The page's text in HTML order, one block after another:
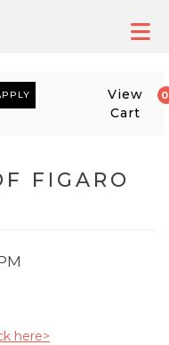
View
Cart
FIGARO
here>